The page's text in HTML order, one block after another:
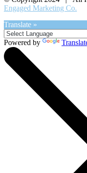
Engaged Marketing Co.
Translate »
Powered by